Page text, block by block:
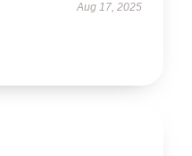
Aug 17, 2025